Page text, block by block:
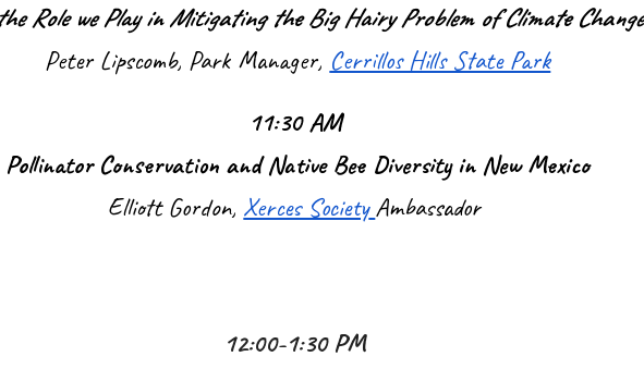
Role we Play in Mitigating the Big Hairy Problem of Climate Change
Peter Lipscomb, Park Manager, Cerrillos Hills State Park
11:30 AM
Pollinator Conservation and Native Bee Diversity in New Mexico
Elliott Gordon, Xerces Society Ambassador
12:00-1:30 PM